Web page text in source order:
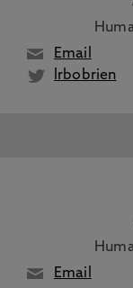
Email
lrbobrien
Email